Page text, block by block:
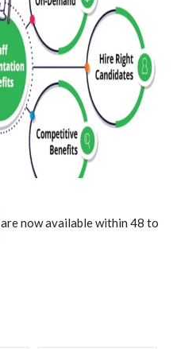
are now available within 48 to